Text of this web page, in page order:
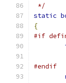
*/
static
{
#if
#endif